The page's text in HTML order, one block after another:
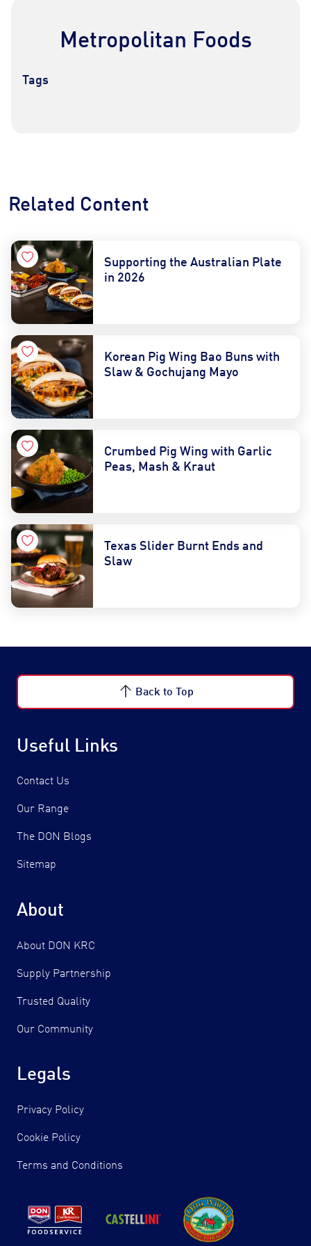
Find a Distributor
Metropolitan Foods
Tags
Related Content
Supporting the Australian Plate
in 2026
Korean Pig Wing Bao Buns with
Slaw & Gochujang Mayo
Crumbed Pig Wing with Garlic
Peas, Mash & Kraut
Texas Slider Burnt Ends and
Slaw
Back to Top
Useful Links
Contact Us
Our Range
The DON Blogs
Sitemap
About
About DON KRC
Supply Partnership
Trusted Quality
Our Community
Legals
Privacy Policy
Cookie Policy
Terms and Conditions